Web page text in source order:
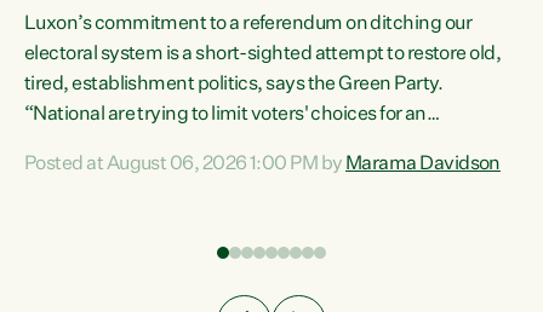
Luxon’s commitment to a referendum on ditching our
electoral system is a short-sighted attempt to restore old,
tired, establishment politics, says the Green Party.
“National are trying to limit voters' choices for an
Co-leader Marama Davidson. "If Luxon’s so tired of working
have consistently voted to keep MMP. They...
Posted at August 06, 2026 1:00 PM by Marama Davidson